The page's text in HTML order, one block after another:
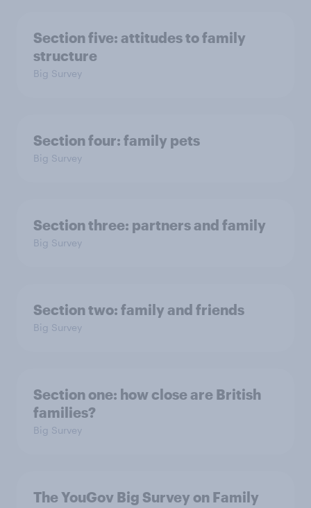
Section five: attitudes to family
structure
Big Survey
Section four: family pets
Big Survey
Section three: partners and family
Big Survey
Section two: family and friends
Big Survey
Section one: how close are British
families?
Big Survey
The YouGov Big Survey on Family